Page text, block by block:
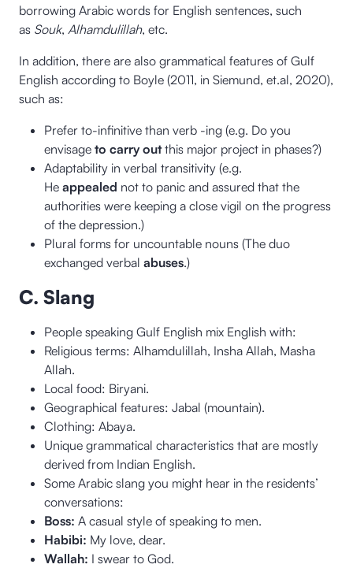
borrowing Arabic words for English sentences, such
as Souk, Alhamdulillah, etc.
In addition, there are also grammatical features of Gulf
English according to Boyle (2011, in Siemund, et.al, 2020),
such as:
Prefer to-infinitive than verb -ing (e.g. Do you
envisage to carry outthis major project in phases?)
Adaptability in verbal transitivity (e.g.
He appealed not to panic and assured that the
authorities were keeping a close vigil on the progress
of the depression.)
Plural forms for uncountable nouns (The duo
exchanged verbal abuses.)
C. Slang
People speaking Gulf English mix English with:
Religious terms: Alhamdulillah, Insha Allah, Masha
Allah.
Local food: Biryani.
Geographical features: Jabal (mountain).
Clothing: Abaya.
Unique grammatical characteristics that are mostly
derived from Indian English.
Some Arabic slang you might hear in the residents’
conversations:
Boss: A casual style of speaking to men.
Habibi: My love, dear.
Wallah: I swear to God.